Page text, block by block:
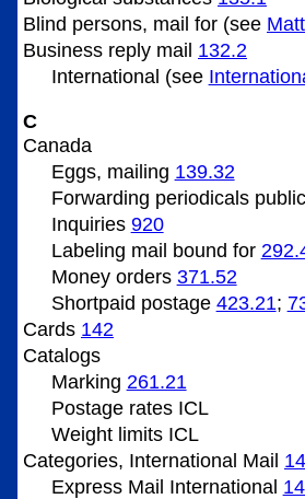
Blind persons, mail for (see
Business reply mail 132.2
International (see
C
Canada
Eggs, mailing 139.32
Forwarding periodicals
Inquiries 920
Labeling mail bound for
Money orders 371.52
Shortpaid postage 423.21;
Cards 142
Catalogs
Marking 261.21
Postagerates ICL
Weightlimits ICL
Categories, International Mail
Express Mail International